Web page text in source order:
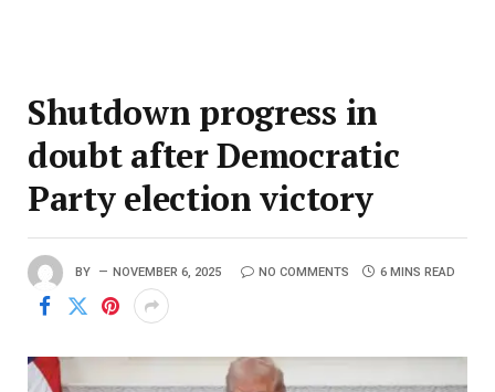
Shutdown progress in
doubt after Democratic
Party election victory
BY NOVEMBER 6, 2025 NO COMMENTS 6 MINS READ